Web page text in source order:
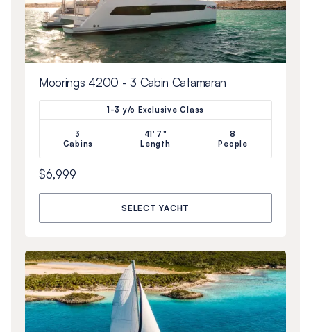
Moorings 4200 - 3 Cabin Catamaran
1-3 y/o Exclusive Class
3
Cabins
41'7"
Length
8
People
$6,999
SELECT YACHT